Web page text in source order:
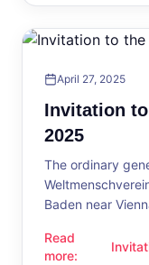
April 27, 2025
Invitation
2025
The ordinary
Baden near
Read
more:
Invitation to the